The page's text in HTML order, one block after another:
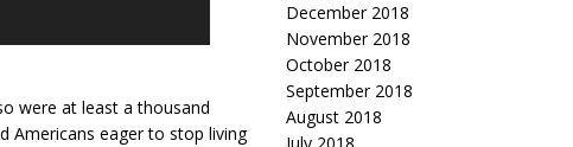
were at least a thousand
Americans eager to stop living
December 2018
November 2018
October 2018
September 2018
August 2018